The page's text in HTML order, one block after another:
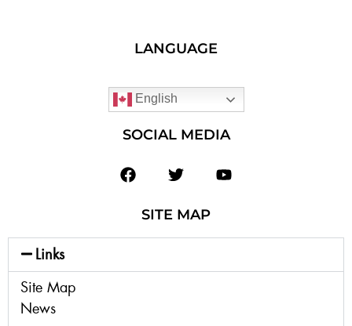
LANGUAGE
English
SOCIAL MEDIA
SITE MAP
Links
Site Map
News